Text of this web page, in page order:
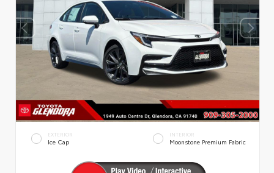
EXTERIOR
Ice Cap
INTERIOR
Moonstone Premium Fabric